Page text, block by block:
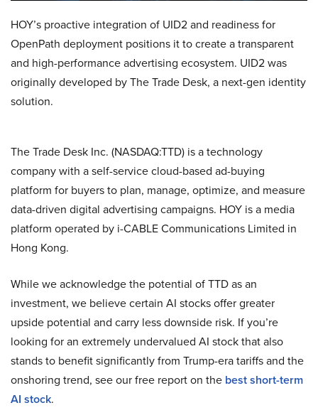
HOY’s proactive integration of UID2 and readiness for
OpenPath deployment positions it to create a transparent
and high-performance advertising ecosystem. UID2 was
originally developed by The Trade Desk, a next-gen identity
solution.
The Trade Desk Inc. (NASDAQ:TTD) is a technology
company with a self-service cloud-based ad-buying
platform for buyers to plan, manage, optimize, and measure
data-driven digital advertising campaigns. HOY is a media
platform operated by i-CABLE Communications Limited in
Hong Kong.
While we acknowledge the potential of TTD as an
investment, we believe certain AI stocks offer greater
upside potential and carry less downside risk. If you’re
looking for an extremely undervalued AI stock that also
stands to benefit significantly from Trump-era tariffs and the
onshoring trend, see our free report on the best short-term
AI stock.